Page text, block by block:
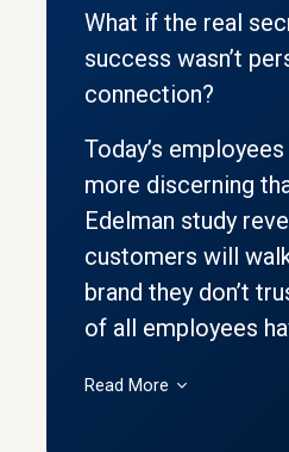
What if the real
success wasn’t
connection?
Today’s
more discerning
Edelman study
customers will
brand they don’t
of all employees
Read More